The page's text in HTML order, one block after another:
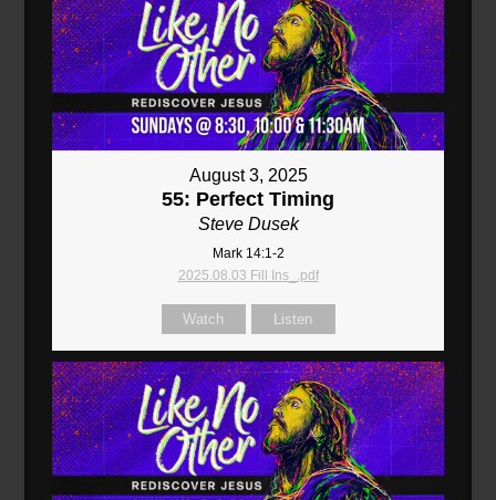
August 3, 2025
55: Perfect Timing
Steve Dusek
Mark 14:1-2
2025.08.03 Fill Ins_.pdf
Watch Listen